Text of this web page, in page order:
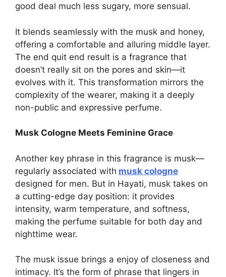
good deal much less sugary, more sensual.
It blends seamlessly with the musk and honey,
offering a comfortable and alluring middle layer.
The end quit end result is a fragrance that
doesn’t really sit on the pores and skin—it
evolves with it. This transformation mirrors the
complexity of the wearer, making it a deeply
non-public and expressive perfume.
Musk Cologne Meets Feminine Grace
Another key phrase in this fragrance is musk—
regularly associated with musk cologne
designed for men. But in Hayati, musk takes on
a cutting-edge day position: it provides
intensity, warm temperature, and softness,
making the perfume suitable for both day and
nighttime wear.
The musk issue brings a enjoy of closeness and
intimacy. It’s the form of phrase that lingers in